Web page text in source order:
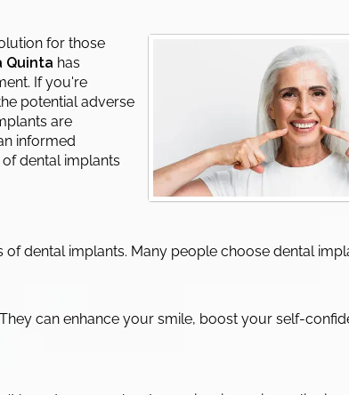
for those
Quinta has
If you're
potential adverse
are
informed
dental implants
dental implants. Many people choose dental
can enhance your smile, boost your self-